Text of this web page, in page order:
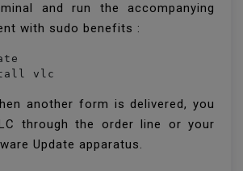
and run the accompanying
with sudo benefits :
vlc
another form is delivered, you
through the order line or your
Update apparatus.